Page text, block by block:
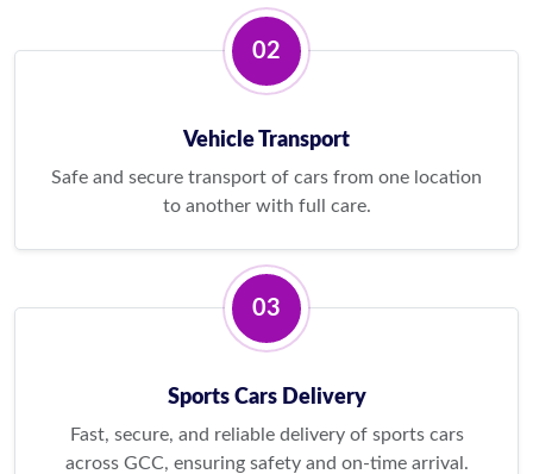
02
Vehicle Transport
Safe and secure transport of cars from one location
to another with full care.
03
Sports Cars Delivery
Fast, secure, and reliable delivery of sports cars
across GCC, ensuring safety and on-time arrival.